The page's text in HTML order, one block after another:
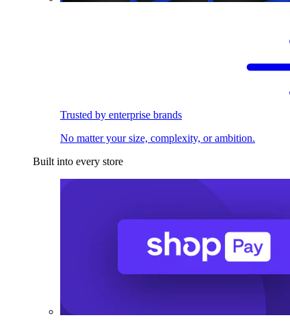
Trusted by enterprise brands
No matter your size, complexity, or ambition.
Built into every store